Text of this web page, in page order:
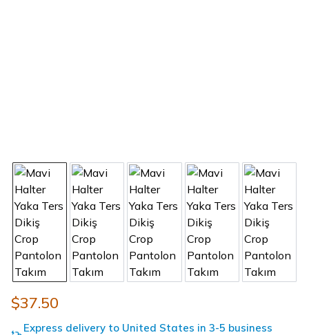
$37.50
Express delivery to United States in 3-5 business